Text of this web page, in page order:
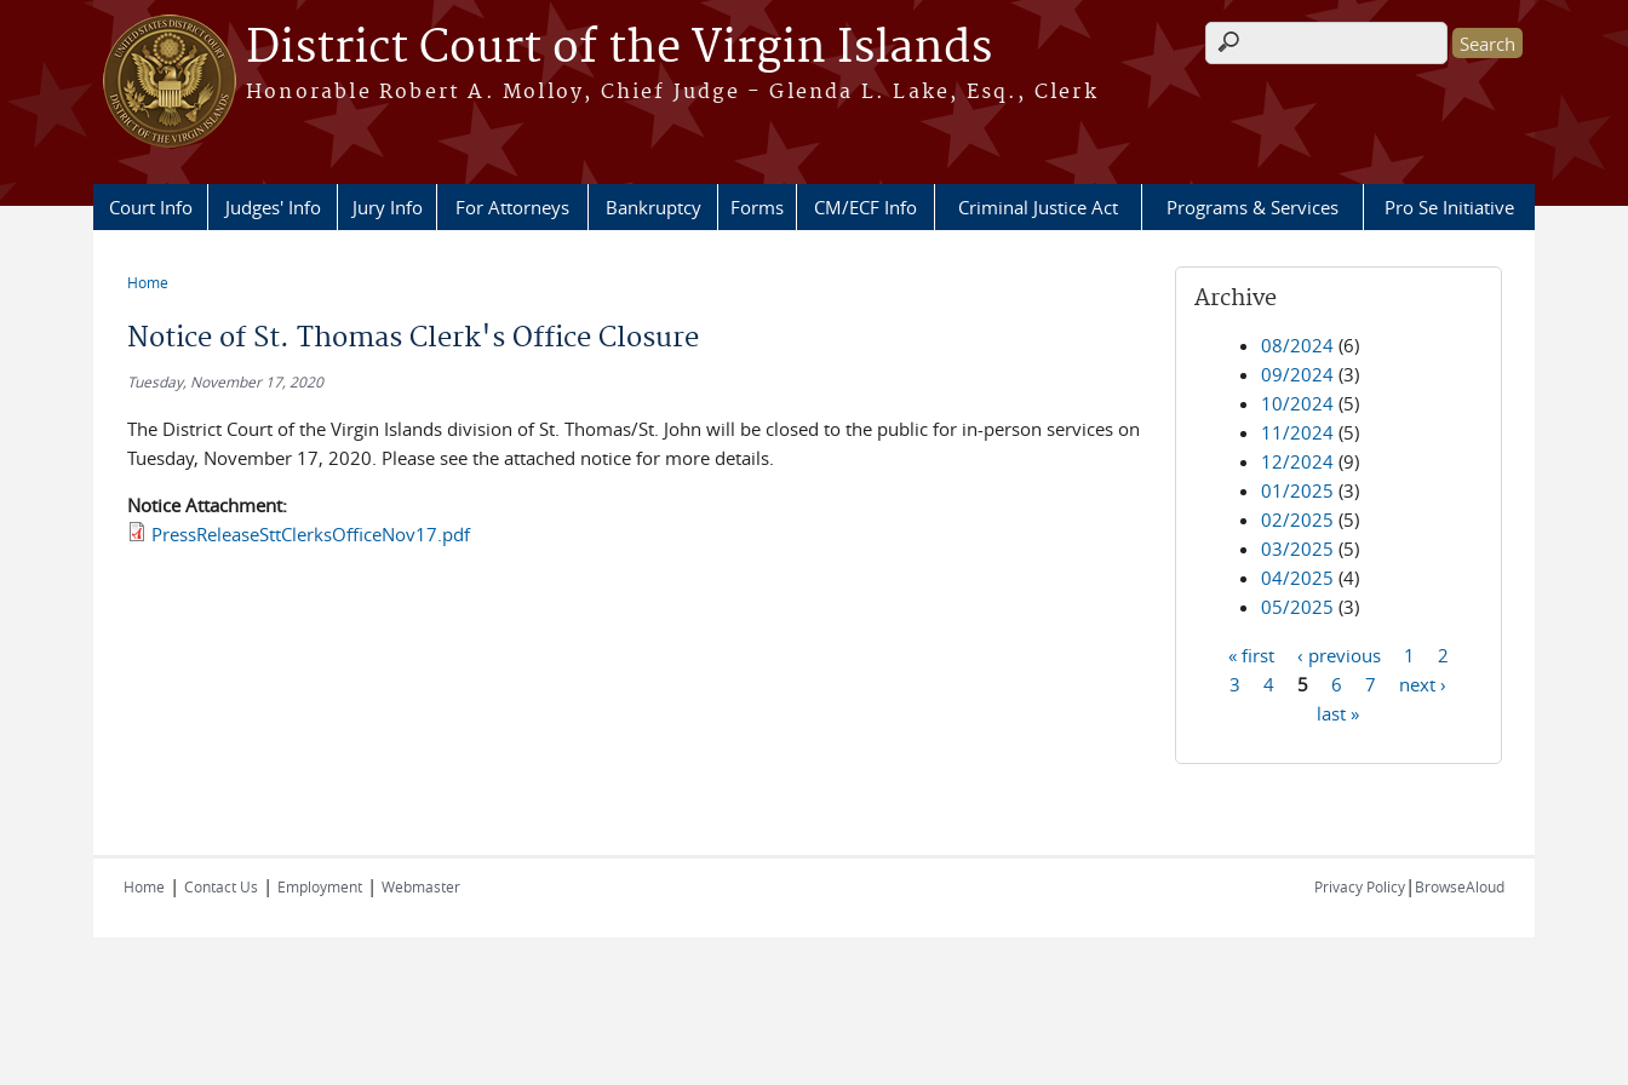
Skip to main content
District Court of the Virgin Islands
Honorable Robert A. Molloy, Chief Judge - Glenda L. Lake, Esq., Clerk
Search form
Court Info Judges' Info Jury Info For Attorneys Bankruptcy Forms CM/ECF Info Criminal Justice Act Programs & Services Pro Se Initiative
Home
Notice of St. Thomas Clerk's Office Closure
Tuesday, November 17, 2020
The District Court of the Virgin Islands division of St. Thomas/St. John will be closed to the public for in-person services on
Tuesday, November 17, 2020. Please see the attached notice for more details.
Notice Attachment:
PressReleaseSttClerksOfficeNov17.pdf
Archive
08/2024 (6)
09/2024 (3)
10/2024 (5)
11/2024 (5)
12/2024 (9)
01/2025 (3)
02/2025 (5)
03/2025 (5)
04/2025 (4)
05/2025 (3)
Pages
« first ‹ previous 1
2
3
4 5 6 7
next ›
last »
Home | Contact Us | Employment | Webmaster Privacy Policy| BrowseAloud